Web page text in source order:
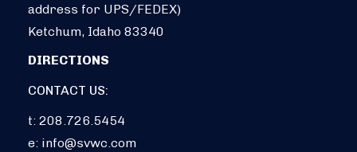
address for UPS/FEDEX)
Ketchum, Idaho 83340
DIRECTIONS
CONTACT US:
t: 208.726.5454
e: info@svwc.com